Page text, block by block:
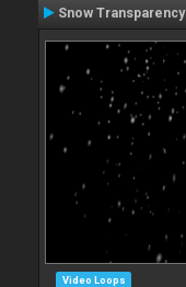
Snow Transparency
Video Loops